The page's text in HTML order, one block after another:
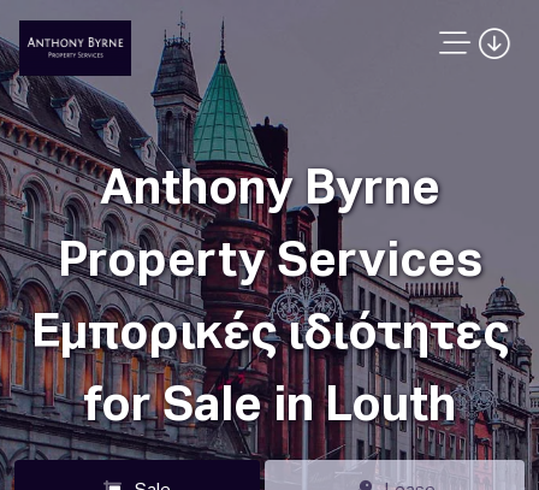
Anthony Byrne
Property Services
Εμπορικές ιδιότητες
for Sale in Louth